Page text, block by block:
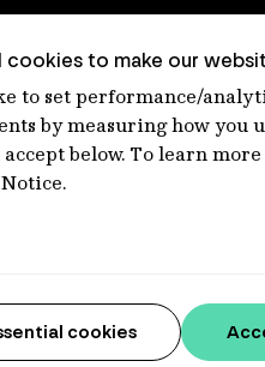
Ethics
Privacy
cookies to make our
to set performance/
by measuring how you
below. To learn
cookies